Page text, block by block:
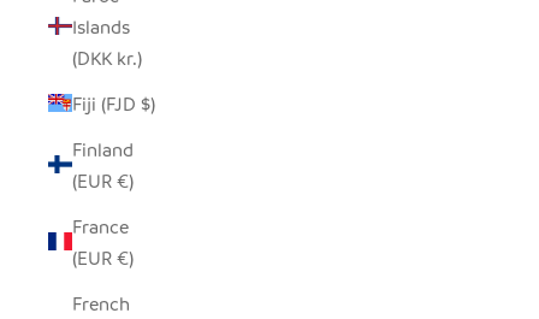
Islands
(DKK kr.)
Fiji (FJD $)
Finland
(EUR €)
France
(EUR €)
French